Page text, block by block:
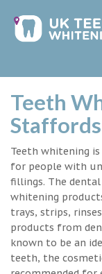
Teeth
Teeth whitening
for people with
fillings. The
whitening
trays, strips,
products from
known to be an
teeth, the